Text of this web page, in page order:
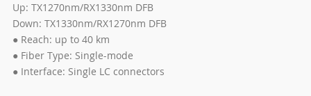
Up: TX1270nm/RX1330nm DFB
Down: TX1330nm/RX1270nm DFB
● Reach: up to 40 km
● Fiber Type: Single-mode
● Interface: Single LC connectors